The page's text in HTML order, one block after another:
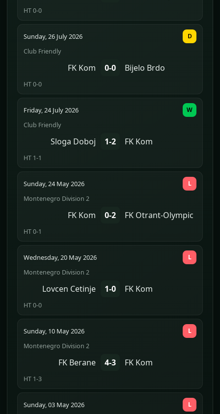
HT 0-0
Sunday, 26 July 2026
Club Friendly
FK Kom 0-0 Bijelo Brdo
HT 0-0
D
Friday, 24 July 2026
Club Friendly
Sloga Doboj 1-2 FK Kom
HT 1-1
W
Sunday, 24 May 2026
Montenegro Division 2
FK Kom 0-2 FK Otrant-Olympic
HT 0-1
L
Wednesday, 20 May 2026
Montenegro Division 2
Lovcen Cetinje 1-0 FK Kom
HT 0-0
L
Sunday, 10 May 2026
Montenegro Division 2
FK Berane 4-3 FK Kom
HT 1-3
L
Sunday, 03 May 2026 L